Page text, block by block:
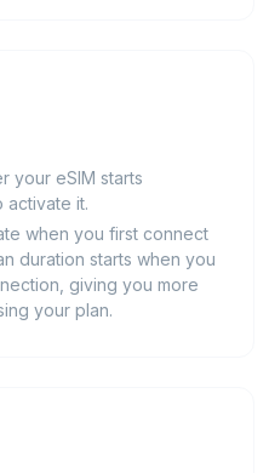
your eSIM starts
activate it.
when you first connect
duration starts when you
giving you more
your plan.